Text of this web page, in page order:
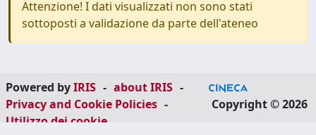
Attenzione! I dati visualizzati non sono stati
sottoposti a validazione da parte dell'ateneo
Powered byIRIS - about IRIS -
Privacy and Cookie Policies -
Utilizzo dei cookie
Copyright © 2026